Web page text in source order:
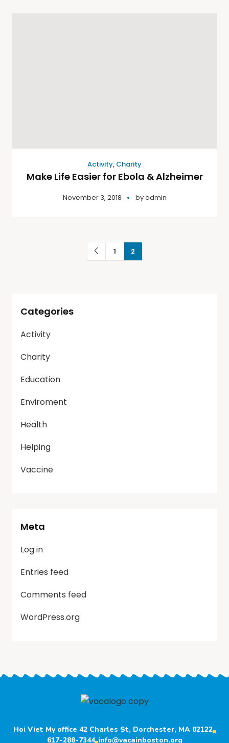
Activity, Charity
Make Life Easier for Ebola & Alzheimer
November 3, 2018 byadmin
1 2
Categories
Activity
Charity
Education
Enviroment
Health
Helping
Vaccine
Meta
Log in
Entries feed
Comments feed
WordPress.org
Hoi Viet My office 42 Charles St, Dorchester, MA 02122
617-288-7344 info@vacainboston.org